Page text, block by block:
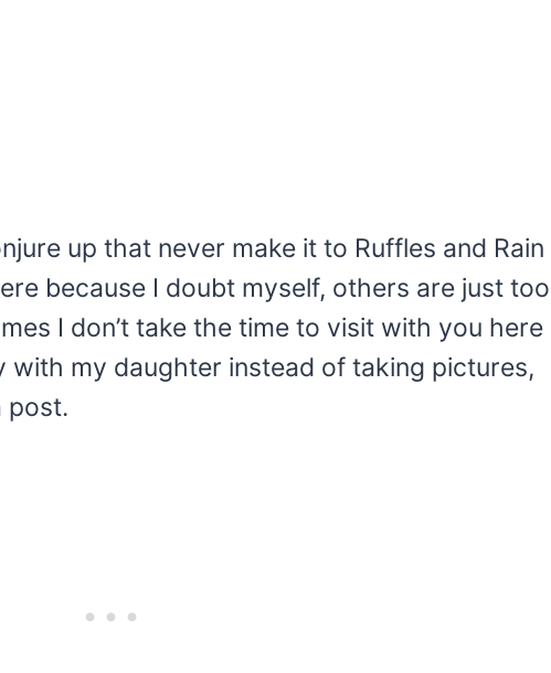
up that never make it to Ruffles and Rain
because I doubt myself, others are just too
I don’t take the time to visit with you here
with my daughter instead of taking pictures,
post.